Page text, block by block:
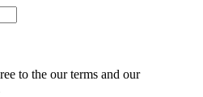
to the our terms and our